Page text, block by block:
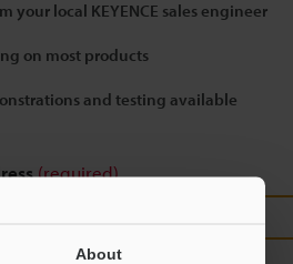
About
your local KEYENCE sales engineer
on most products
and testing available
(required)